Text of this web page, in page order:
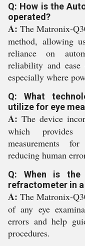
Q: How is the
operated?
A: The Matronix-
method, allowing
reliance on
reliability and
especially where
Q: What
utilize for eye
A: The device
which provides
measurements
reducing human
Q: When is
refractometer in
A: The Matronix-
of any eye
errors and help
procedures.